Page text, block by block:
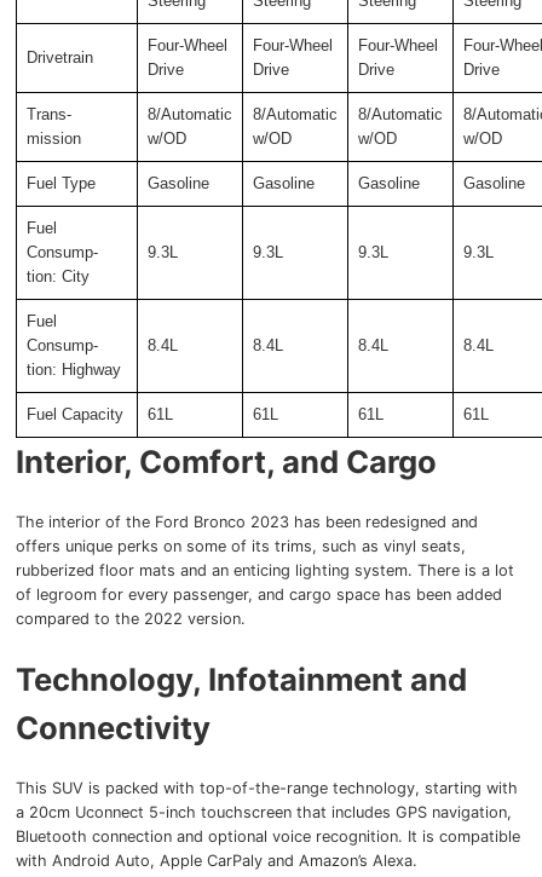
Drivetrain
Four-Wheel
Drive
Four-Wheel
Drive
Four-Wheel
Drive
Four-Wheel
Drive
Trans-
mission
8/Automatic
w/OD
8/Automatic
w/OD
8/Automatic
w/OD
8/
w/OD
Fuel Type Gasoline Gasoline Gasoline Gasoline
Fuel
Consump-
tion: City
9.3L 9.3L 9.3L 9.3L
Fuel
Consump-
tion: Highway
8.4L 8.4L 8.4L 8.4L
Fuel Capacity 61L 61L 61L 61L
Interior, Comfort, and Cargo
The interior of the Ford Bronco 2023 has been redesigned and
offers unique perks on some of its trims, such as vinyl seats,
rubberized floor mats and an enticing lighting system. There is a lot
of legroom for every passenger, and cargo space has been added
compared to the 2022 version.
Technology, Infotainment and
Connectivity
This SUV is packed with top-of-the-range technology, starting with
a 20cm Uconnect 5-inch touchscreen that includes GPS navigation,
Bluetooth connection and optional voice recognition. It is compatible
with Android Auto, Apple CarPaly and Amazon’s Alexa.